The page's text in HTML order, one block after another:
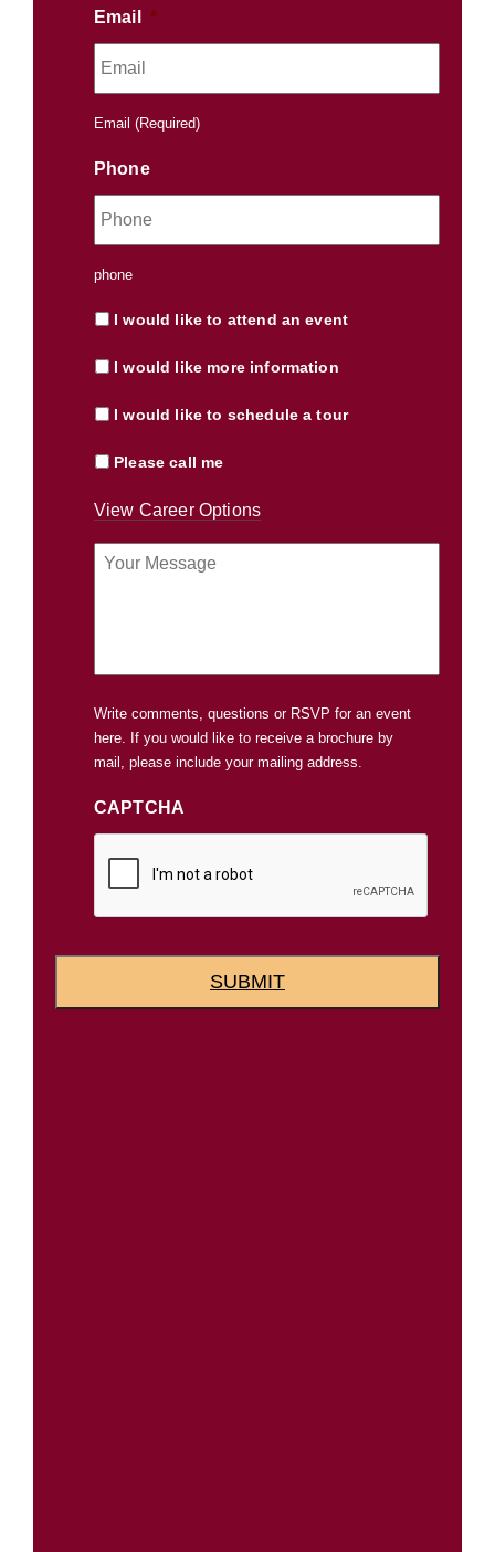
Email
*
Email (Required)
Phone
phone
I would like to attend an event
I would like more information
I would like to schedule a tour
Please call me
View Career Options
Your
Message
Write comments, questions or RSVP for an event
here. If you would like to receive a brochure by
mail, please include your mailing address.
CAPTCHA